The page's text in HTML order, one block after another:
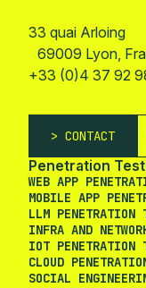
33 quai Arloing
69009 Lyon,
+33 (0)4 37 92
CONTACT
Penetration
WEB APP
MOBILE APP
LLM PENETRATION
INFRA AND
IOT PENETRATION
CLOUD
SOCIAL